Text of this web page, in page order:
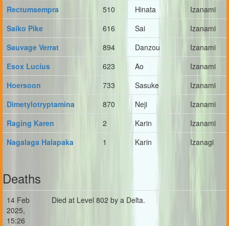
Rectumsempra
510 Hinata
Izanami
Saiko Pike
616 Sai
Izanami
Sauvage Verrat
894 Danzou
Izanami
Esox Lucius
623 Ao
Izanami
Hoersoon
733 Sasuke
Izanami
Dimetylotryptamina
870 Neji
Izanami
Raging Karen
2 Karin
Izanami
Nagalaga Halapaka
1 Karin Izanagi
Deaths
14 Feb
2025,
15:26
Died at Level 802 by a Delta.